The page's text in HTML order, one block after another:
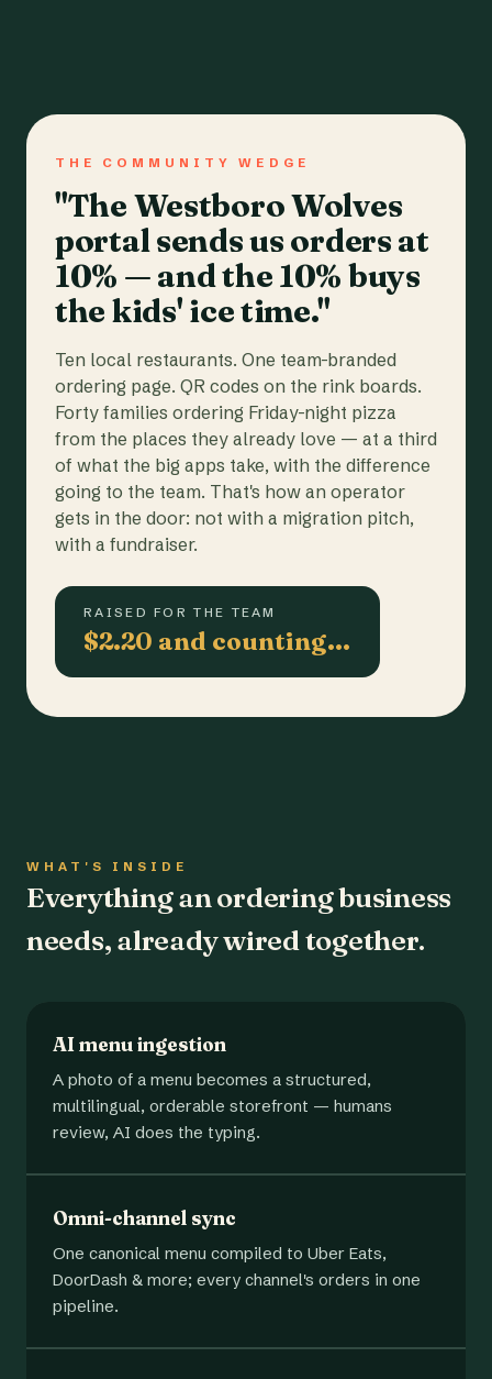
THE COMMUNITY WEDGE
"The Westboro Wolves
portal sends us orders at
10% — and the 10% buys
the kids' ice time."
Ten local restaurants. One team-branded
ordering page. QR codes on the rink boards.
Forty families ordering Friday-night pizza
from the places they already love — at a third
of what the big apps take, with the difference
going to the team. That's how an operator
gets in the door: not with a migration pitch,
with a fundraiser.
RAISED FOR THE TEAM
$2.20 and counting…
WHAT'S INSIDE
Everything an ordering business
needs, already wired together.
AI menu ingestion
A photo of a menu becomes a structured,
multilingual, orderable storefront — humans
review, AI does the typing.
Omni-channel sync
One canonical menu compiled to Uber Eats,
DoorDash & more; every channel's orders in one
pipeline.